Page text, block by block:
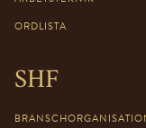
ORDLISTA
SHF